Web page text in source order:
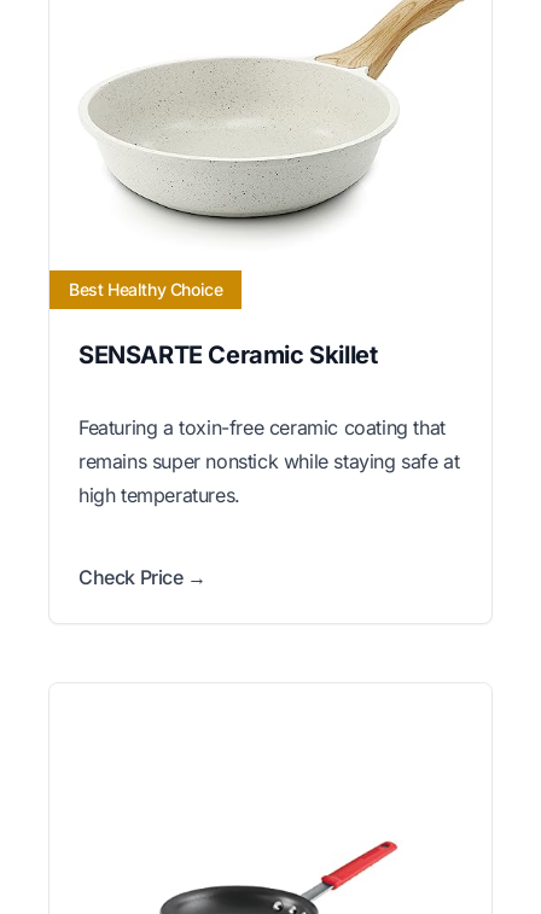
Best Healthy Choice
SENSARTE Ceramic Skillet
Featuring a toxin-free ceramic coating that
remains super nonstick while staying safe at
high temperatures.
Check Price →